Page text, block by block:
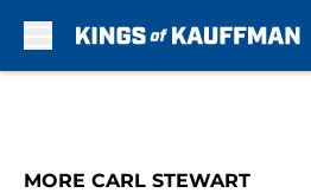
MORE CARL STEWART